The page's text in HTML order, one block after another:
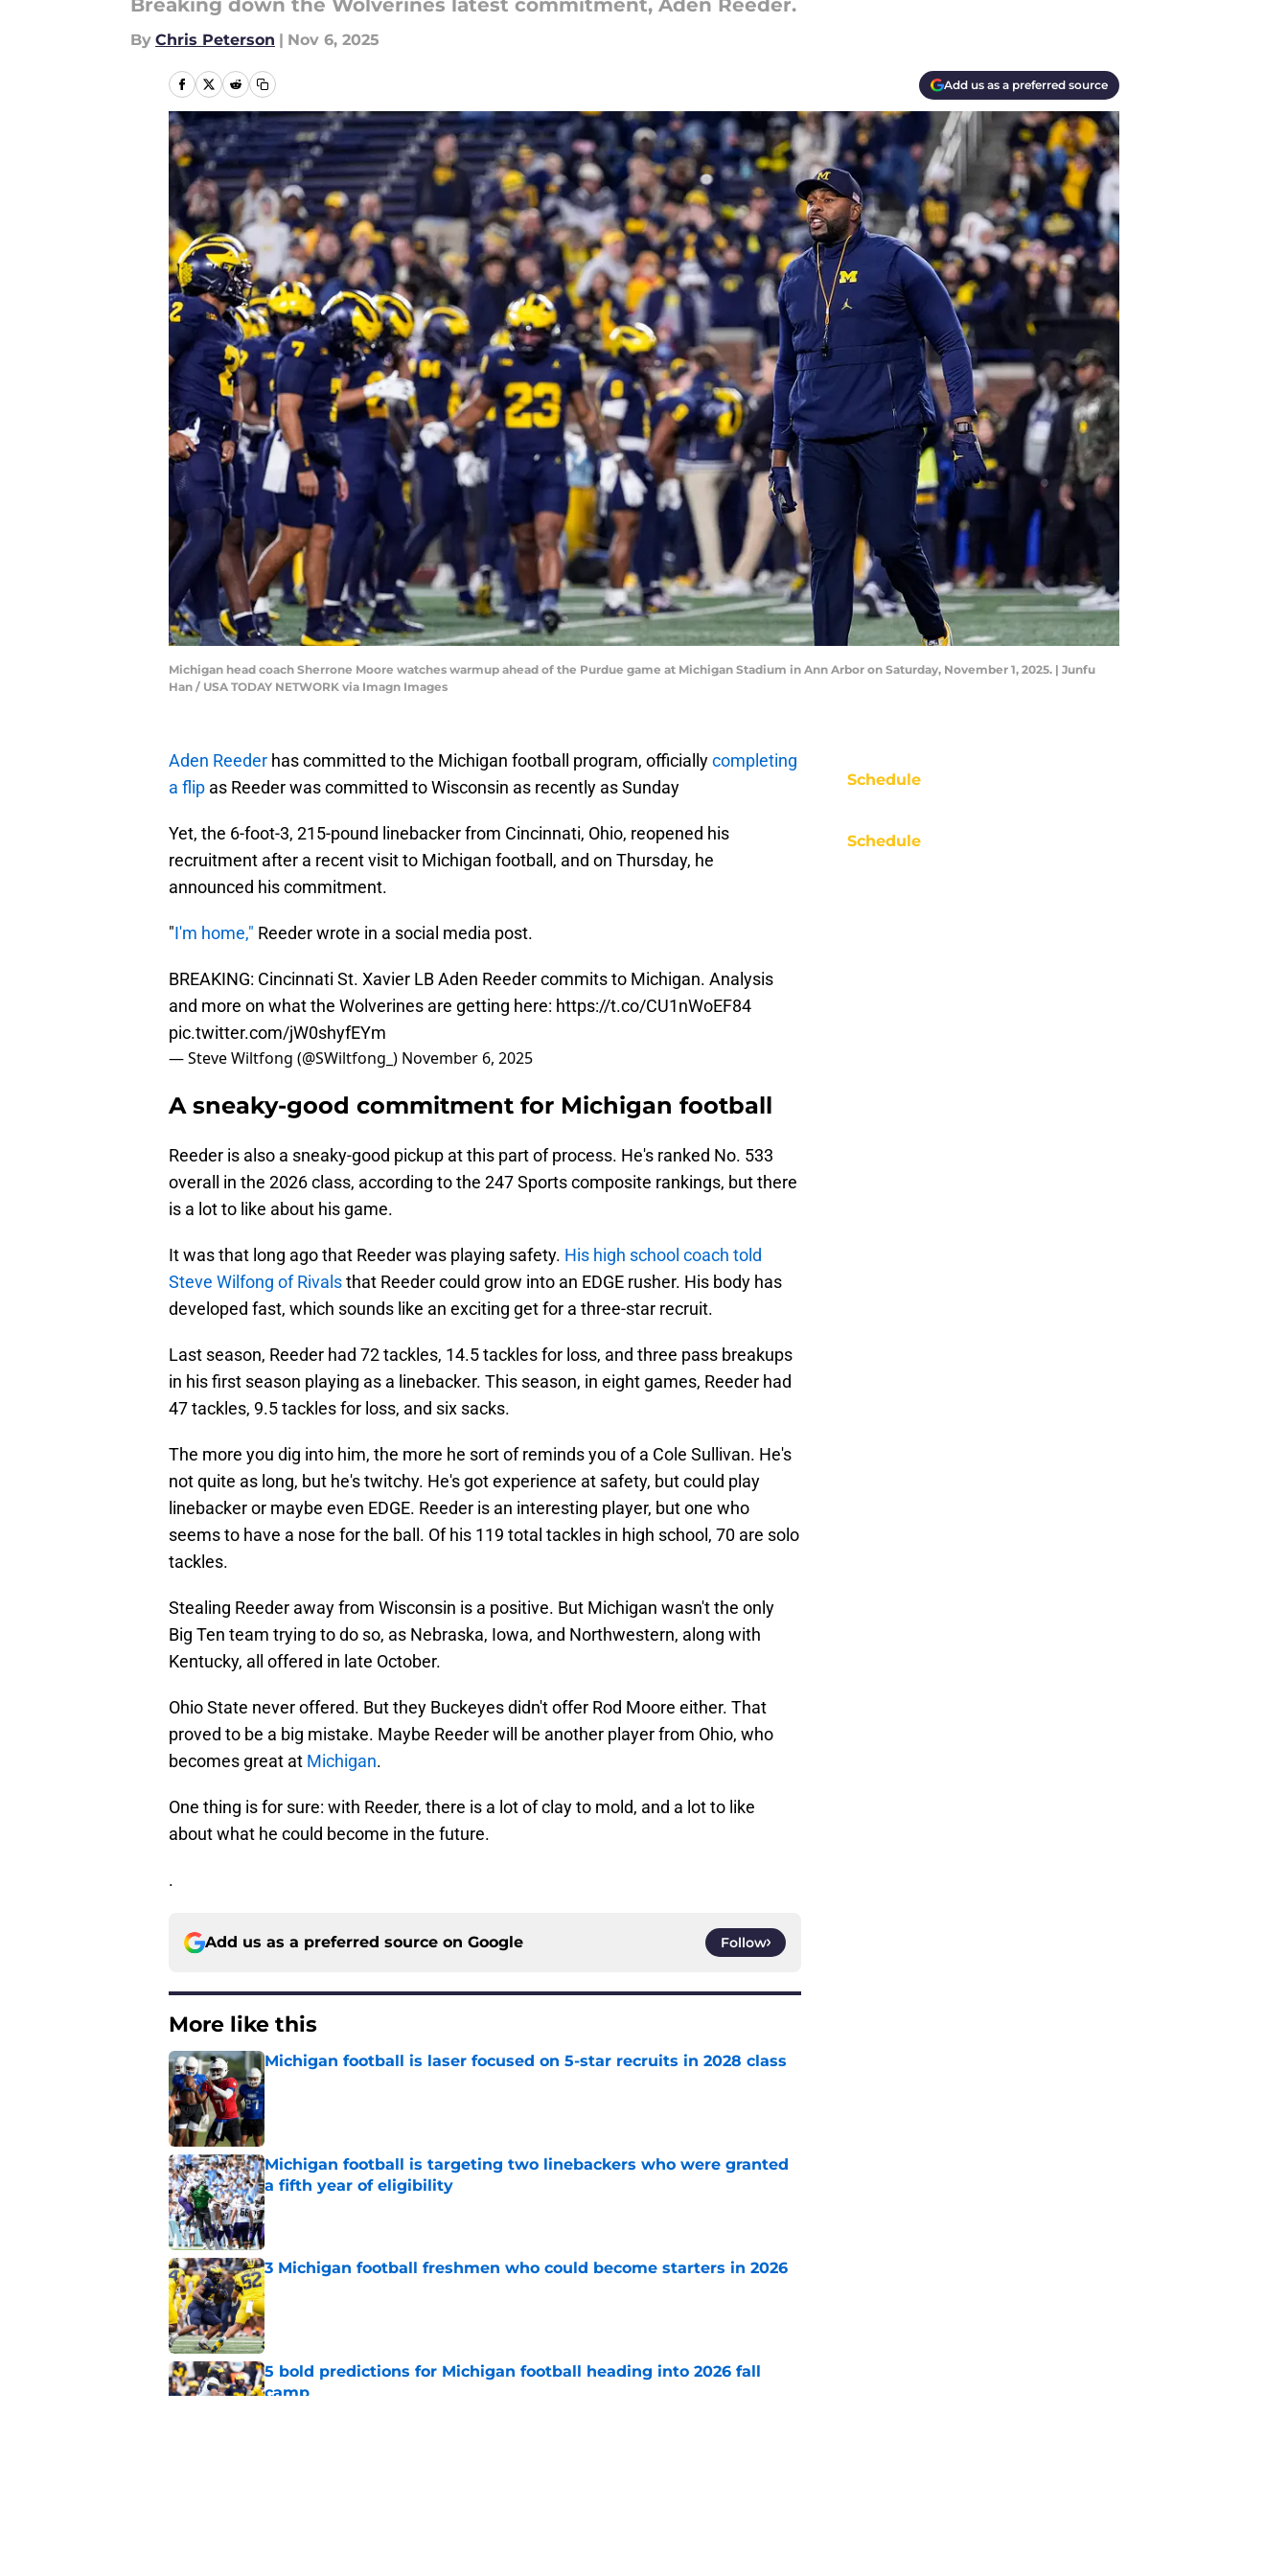
Breaking down the Wolverines latest commitment, Aden Reeder.
By Chris Peterson | Nov 6, 2025
Add us as a preferred source
Michigan head coach Sherrone Moore watches warmup ahead of the Purdue game at Michigan Stadium in Ann Arbor on Saturday, November 1, 2025. | Junfu
Han / USA TODAY NETWORK via Imagn Images
Aden Reeder has committed to the Michigan football program, officiallycompleting
a flip as Reeder was committed to Wisconsin as recently as Sunday
Yet, the 6-foot-3, 215-pound linebacker from Cincinnati, Ohio, reopened his
recruitment after a recent visit to Michigan football, and on Thursday, he
announced his commitment.
"I'm home," Reeder wrote in a social media post.
BREAKING: Cincinnati St. Xavier LB Aden Reeder commits to Michigan. Analysis
and more on what the Wolverines are getting here: https://t.co/CU1nWoEF84
pic.twitter.com/jW0shyfEYm
— Steve Wiltfong (@SWiltfong_) November 6, 2025
A sneaky-good commitment for Michigan football
Reeder is also a sneaky-good pickup at this part of process. He's ranked No. 533
overall in the 2026 class, according to the 247 Sports composite rankings, but there
is a lot to like about his game.
It was that long ago that Reeder was playing safety. His high school coach told
Steve Wilfong of Rivalsthat Reeder could grow into an EDGE rusher. His body has
developed fast, which sounds like an exciting get for a three-star recruit.
Last season, Reeder had 72 tackles, 14.5 tackles for loss, and three pass breakups
in his first season playing as a linebacker. This season, in eight games, Reeder had
47 tackles, 9.5 tackles for loss, and six sacks.
The more you dig into him, the more he sort of reminds you of a Cole Sullivan. He's
not quite as long, but he's twitchy. He's got experience at safety, but could play
linebacker or maybe even EDGE. Reeder is an interesting player, but one who
seems to have a nose for the ball. Of his 119 total tackles in high school, 70 are solo
tackles.
Stealing Reeder away from Wisconsin is a positive. But Michigan wasn't the only
Big Ten team trying to do so, as Nebraska, Iowa, and Northwestern, along with
Kentucky, all offered in late October.
Ohio State never offered. But they Buckeyes didn't offer Rod Moore either. That
proved to be a big mistake. Maybe Reeder will be another player from Ohio, who
becomes great at Michigan.
One thing is for sure: with Reeder, there is a lot of clay to mold, and a lot to like
about what he could become in the future.
.
Add us as a preferred source on Google Follow
More like this
Michigan football is laser focused on 5-star recruits in 2028 class
Published by on Invalid Date
Michigan football is targeting two linebackers who were granted
a fifth year of eligibility
Published by on Invalid Date
3 Michigan football freshmen who could become starters in 2026
Published by on Invalid Date
5 bold predictions for Michigan football heading into 2026 fall
camp
Schedule
Schedule